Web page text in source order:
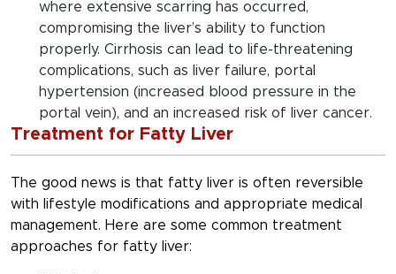
where extensive scarring has occurred,
compromising the liver’s ability to function
properly. Cirrhosis can lead to life-threatening
complications, such as liver failure, portal
hypertension (increased blood pressure in the
portal vein), and an increased risk of liver cancer.
Treatment for Fatty Liver
The good news is that fatty liver is often reversible
with lifestyle modifications and appropriate medical
management. Here are some common treatment
approaches for fatty liver: